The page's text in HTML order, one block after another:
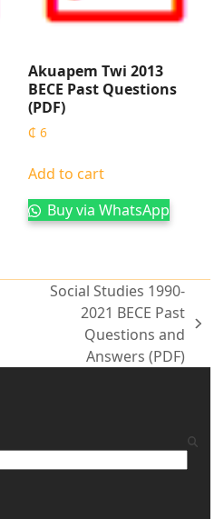
Akuapem Twi 2013
BECE Past Questions
(PDF)
₵ 6
Add to cart
Buy via WhatsApp
Social Studies 1990-
2021 BECE Past
Questions and
Answers (PDF)